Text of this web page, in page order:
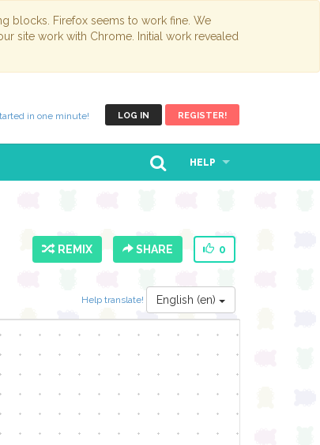
blocks. Firefox seems to work fine. We
site work with Chrome. Initial work revealed
LOG IN REGISTER!
in one minute!
HELP
REMIX SHARE 0
Help translate! English (en)